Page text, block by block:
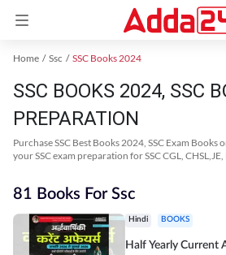
Home Ssc SSC Books 2024
SSC BOOKS 2024, SSC
PREPARATION
Purchase SSC Best Books 2024, SSC Exam Books
your SSC exam preparation for SSC CGL, CHSL,JE,
81 Books For Ssc
Hindi BOOKS
Half Yearly Current